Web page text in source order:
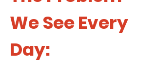
We See Every
Day: